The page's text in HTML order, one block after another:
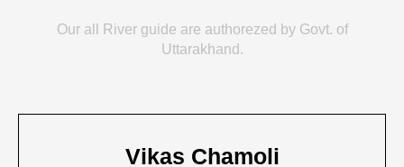
Our all River guide are authorezed by Govt. of
Uttarakhand.
Vikas Chamoli